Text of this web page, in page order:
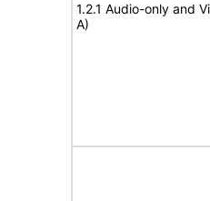
1.2.1 Audio-only and
A)